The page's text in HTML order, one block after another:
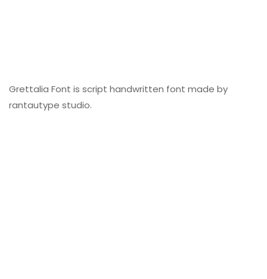
Grettalia Font is script handwritten font made by
rantautype studio.